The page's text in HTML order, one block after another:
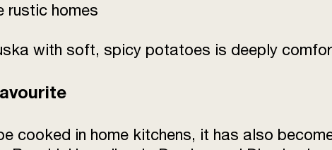
rustic homes
with soft, spicy potatoes is deeply
cooked in home kitchens, it has also